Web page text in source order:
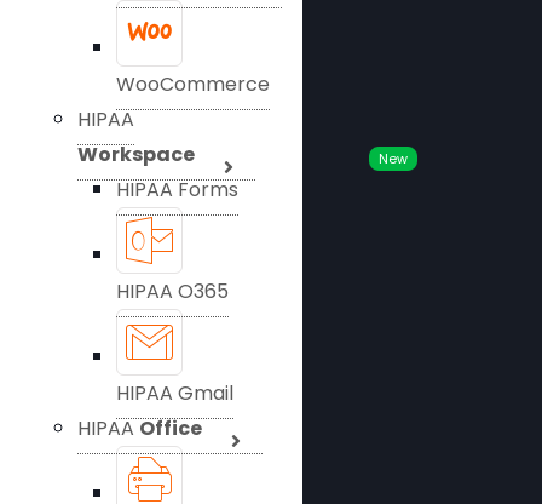
WooCommerce
HIPAA
Workspace
HIPAA Forms
New
HIPAA O365
HIPAA Gmail
HIPAAOffice